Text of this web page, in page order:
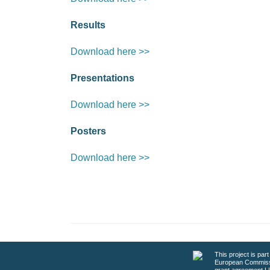
Results
Download here >>
Presentations
Download here >>
Posters
Download here >>
This project is
European